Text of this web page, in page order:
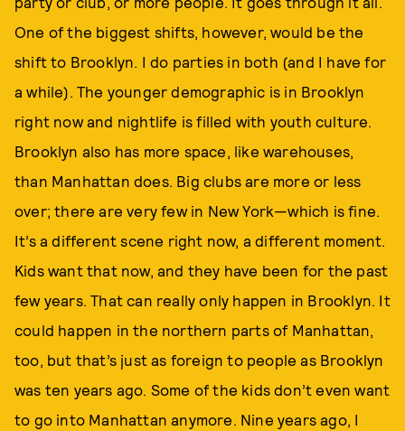
One of the biggest shifts, however, would be the
shift to Brooklyn. I do parties in both (and I have for
a while). The younger demographic is in Brooklyn
right now and nightlife is filled with youth culture.
Brooklyn also has more space, like warehouses,
than Manhattan does. Big clubs are more or less
over; there are very few in New York—which is fine.
It’s a different scene right now, a different moment.
Kids want that now, and they have been for the past
few years. That can really only happen in Brooklyn. It
could happen in the northern parts of Manhattan,
too, but that’s just as foreign to people as Brooklyn
was ten years ago. Some of the kids don’t even want
to go into Manhattan anymore. Nine years ago, I